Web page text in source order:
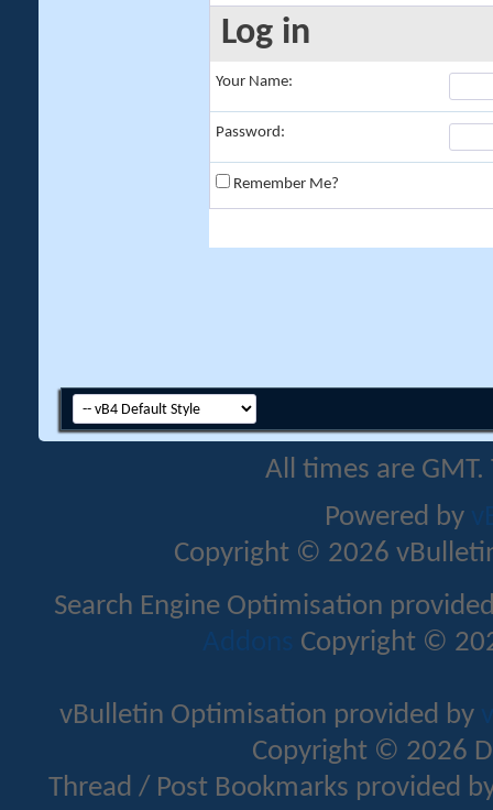
Log in
Your Name:
Password:
Remember Me?
All times are
Powered by
Copyright © 2026
Search Engine Optimisation
Addons Copyright ©
vBulletin Optimisation provided by
Copyright © 2026
Thread / Post Bookmarks provided